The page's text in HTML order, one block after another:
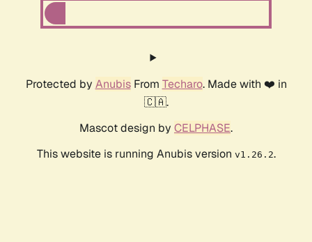
Protected by AnubisFrom Techaro. Made with ❤️ in
🇨🇦.
Mascot design by CELPHASE.
This website is running Anubis version v1.26.2.